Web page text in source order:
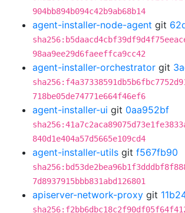
904bb894b094c42b9ab68b14
agent-installer-node-agent git
98aa9ee29d6faeeffca9cc42
agent-installer-orchestrator git
718be05de74771e664f46ef6
agent-installer-ui git 0aa952bf
840d1e404a57d5665e109cd4
agent-installer-utils git f567fb90
7d8937915bbb831abd126801
apiserver-network-proxy git